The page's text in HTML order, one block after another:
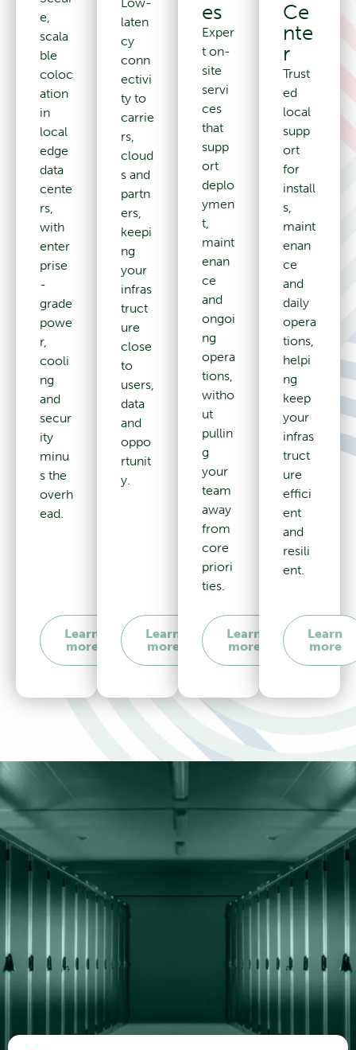
e,
scala
ble
coloc
ation
in
local
edge
data
cente
rs,
with
enter
prise
-
grade
powe
r,
cooli
ng
and
secur
ity
minu
s the
overh
ead.
Learn
more
Low-
laten
cy
conn
ectivi
ty to
carrie
rs,
cloud
s and
partn
ers,
keepi
ng
your
infras
truct
ure
close
to
users,
data
and
oppo
rtunit
y.
Learn
more
es
Exper
t on-
site
servi
ces
that
supp
ort
deplo
ymen
t,
maint
enan
ce
and
ongoi
ng
opera
tions,
witho
ut
pullin
g
your
team
away
from
core
priori
ties.
Learn
more
Ce
nte
r
Trust
ed
local
supp
ort
for
install
s,
maint
enan
ce
and
daily
opera
tions,
helpi
ng
keep
your
infras
truct
ure
effici
ent
and
resili
ent.
Learn
more